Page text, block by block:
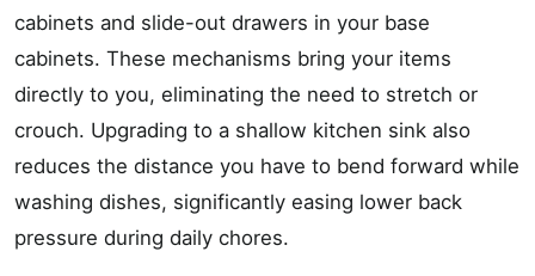
cabinets and slide-out drawers in your base
cabinets. These mechanisms bring your items
directly to you, eliminating the need to stretch or
crouch. Upgrading to a shallow kitchen sink also
reduces the distance you have to bend forward while
washing dishes, significantly easing lower back
pressure during daily chores.